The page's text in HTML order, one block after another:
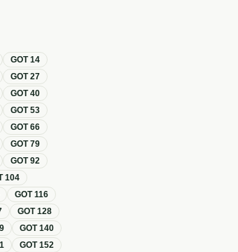
GOT14
GOT27
GOT40
GOT53
GOT66
GOT79
GOT92
104
GOT116
GOT128
GOT140
GOT152